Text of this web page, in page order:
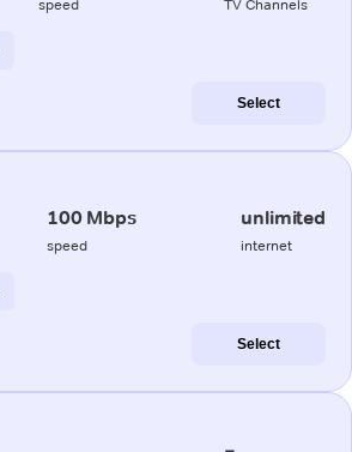
speed TV Channels
Select
100 Mbps
speed
unlimited
internet
Select